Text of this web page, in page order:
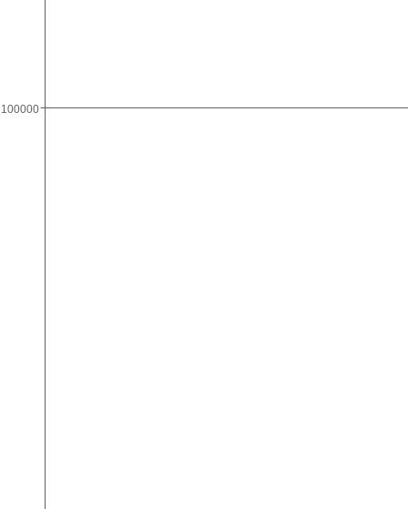
100000